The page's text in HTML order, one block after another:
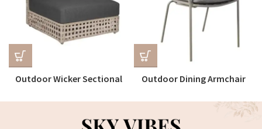
Outdoor Wicker Sectional
Outdoor Dining Armchair